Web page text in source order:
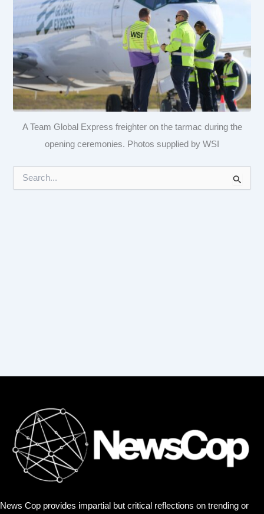
A Team Global Express freighter on the tarmac during the
opening ceremonies. Photos supplied by WSI
News Cop provides impartial but critical reflections on trending or